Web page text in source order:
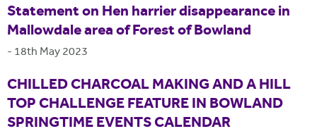
Statement on Hen harrier disappearance in
Mallowdale area of Forest of Bowland
- 18th May 2023
CHILLED CHARCOAL MAKING AND A HILL
TOP CHALLENGE FEATURE IN BOWLAND
SPRINGTIME EVENTS CALENDAR